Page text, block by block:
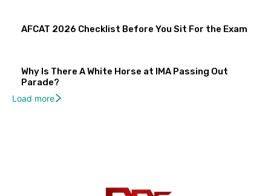
AFCAT 2026 Checklist Before You Sit For the Exam
Why Is There A White Horse at IMA Passing Out
Parade?
Load more